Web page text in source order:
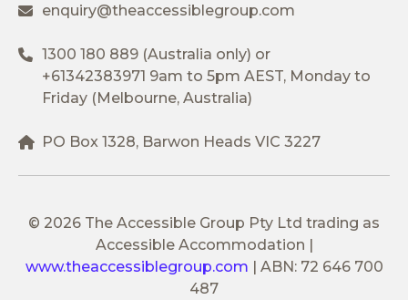
enquiry@theaccessiblegroup.com
1300 180 889 (Australia only) or
+61342383971 9am to 5pm AEST, Monday to
Friday (Melbourne, Australia)
PO Box 1328, Barwon Heads VIC 3227
© 2026 The Accessible Group Pty Ltd trading as
Accessible Accommodation |
www.theaccessiblegroup.com | ABN: 72 646 700
487